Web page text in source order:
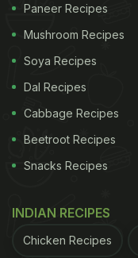
Paneer Recipes
Mushroom Recipes
Soya Recipes
Dal Recipes
Cabbage Recipes
Beetroot Recipes
Snacks Recipes
INDIAN RECIPES
Chicken Recipes